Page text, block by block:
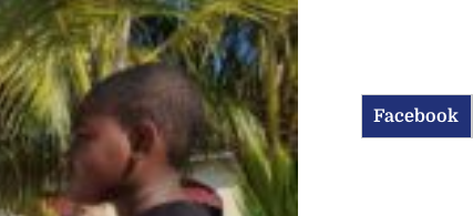
Facebook